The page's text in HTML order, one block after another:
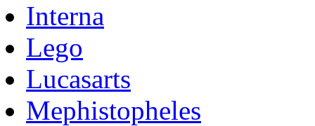
Interna
Lego
Lucasarts
Mephistopheles